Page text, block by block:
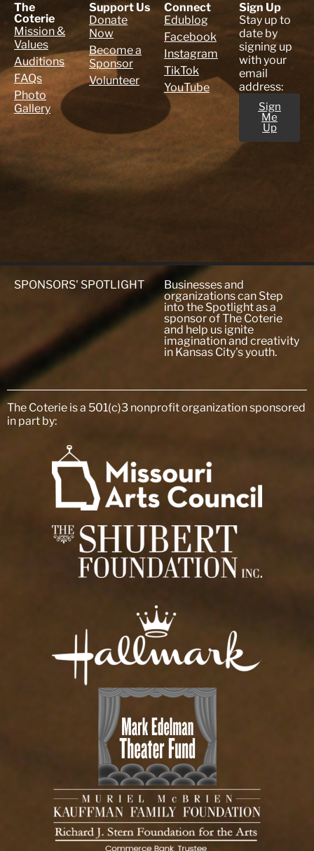
The
Coterie
Mission &
Values
Auditions
FAQs
Photo
Gallery
Support Us
Donate
Now
Become a
Sponsor
Volunteer
Connect
Edublog
Facebook
Instagram
TikTok
YouTube
Sign Up
Stay up to
date by
signing up
with your
email
address:
Sign
Me
Up
SPONSORS' SPOTLIGHT
Businesses and
organizations can Step
into the Spotlight as a
sponsor of The Coterie
and help us ignite
imagination and creativity
in Kansas City's youth.
The Coterie is a 501(c)3 nonprofit organization sponsored
in part by: